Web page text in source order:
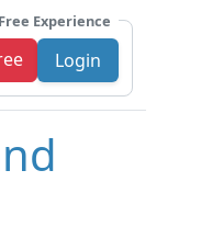
Experience
Login